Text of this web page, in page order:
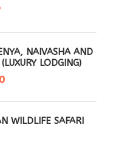
NAIVASHA AND
LODGING)
WILDLIFE SAFARI